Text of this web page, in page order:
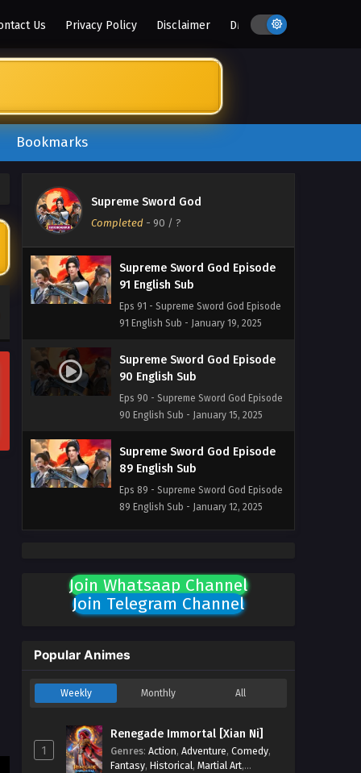
Us Privacy Policy Disclaimer DMCA
Bookmarks
Supreme Sword God
Completed - 90 / ?
Eps 96 - Supreme Sword God Episode
96 English Sub - February 6, 2025
Supreme Sword God Episode
Eps 94 & 95 - Supreme Sword God
Episode 94 and 95 English Sub -
Supreme Sword God Episode
91 English Sub
Eps 91 - Supreme Sword God Episode
91 English Sub - January 19, 2025
Supreme Sword God Episode
90 English Sub
Eps 90 - Supreme Sword God Episode
90 English Sub - January 15, 2025
Supreme Sword God Episode
89 English Sub
Eps 89 - Supreme Sword God Episode
89 English Sub - January 12, 2025
Eps 88 - Supreme Sword God Episode
88 English Sub - January 9, 2025
87 English Sub
Eps 87 - Supreme Sword God Episode
87 English Sub - January 5, 2025
Supreme Sword God Episode
86 English Sub
Eps 86 - Supreme Sword God Episode
Join Whatsaap Channel
Join Telegram Channel
Popular Animes
Weekly Monthly All
1
Renegade Immortal [Xian Ni]
Genres: Action, Adventure, Comedy,
Fantasy, Historical, Martial Art,